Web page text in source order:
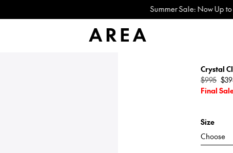
Summer Sale: Now Up to 60% Off
Crystal
Regular
price
$995
Final
Size
Choose